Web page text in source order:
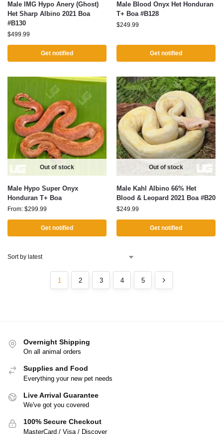
Male IMG Hypo Anery (Ghost)
Het Sharp Albino 2021 Boa
#B130
$499.99
Get notified
Male Blood Onyx Het Honduran
T+ Boa #B128
$249.99
Get notified
Out of stock
Male Hypo Super Onyx
Honduran T+ Boa
From: $299.99
Get notified
Out of stock
Male Kahl Albino 66% Het
Blood & Leopard 2021 Boa #B20
$249.99
Get notified
1 2 3 4 5
Overnight Shipping
On all animal orders
Supplies and Food
Everything your new pet needs
Live Arrival Guarantee
We've got you covered
100% Secure Checkout
MasterCard / Visa / Discover